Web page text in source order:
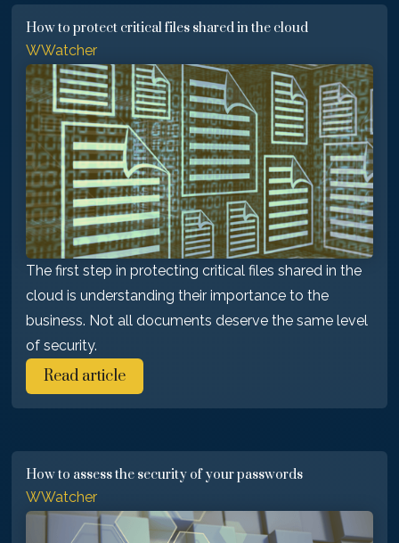
How to protect critical files shared in the cloud
WWatcher
The first step in protecting critical files shared in the
cloud is understanding their importance to the
business. Not all documents deserve the same level
of security.
Read article
How to assess the security of your passwords
WWatcher